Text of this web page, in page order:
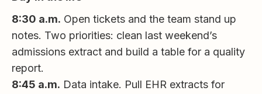
8:30 a.m. Open tickets and the team stand up
notes. Two priorities: clean last weekend’s
admissions extract and build a table for a quality
report.
8:45 a.m. Data intake. Pull EHR extracts for